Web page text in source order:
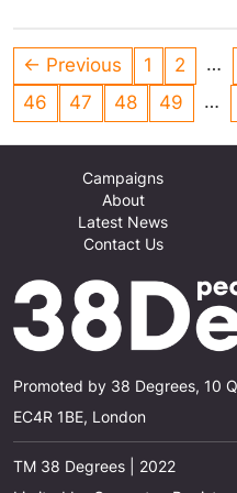
keeps his
separate.
← Previous 1 2 …
46
47 48 49 …
Promoted by 38 Degrees, 10
EC4R 1BE, London
TM 38 Degrees | 2022
Campaigns
About
Latest News
Contact Us